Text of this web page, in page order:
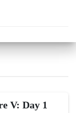
V: Day 1